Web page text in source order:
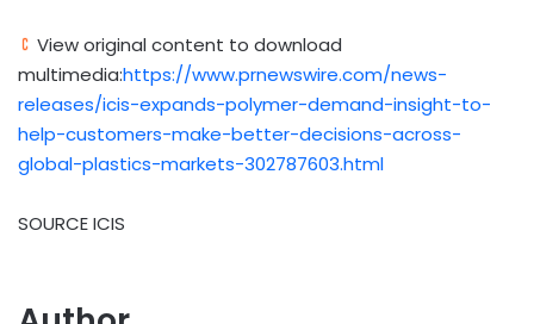
View original content to download
multimedia:https://www.prnewswire.com/news-
releases/icis-expands-polymer-demand-insight-to-
help-customers-make-better-decisions-across-
global-plastics-markets-302787603.html
SOURCE ICIS